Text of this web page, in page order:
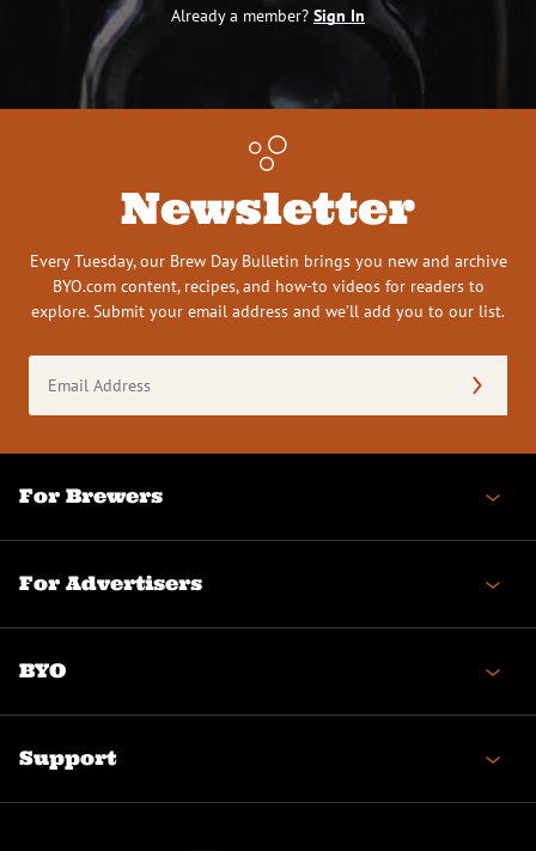
Already a member? Sign In
Newsletter
Every Tuesday, our Brew Day Bulletin brings you new and archive
BYO.com content, recipes, and how-to videos for readers to
explore. Submit your email address and we’ll add you to our list.
Address
(Required)
For Brewers
For Advertisers
BYO
Support